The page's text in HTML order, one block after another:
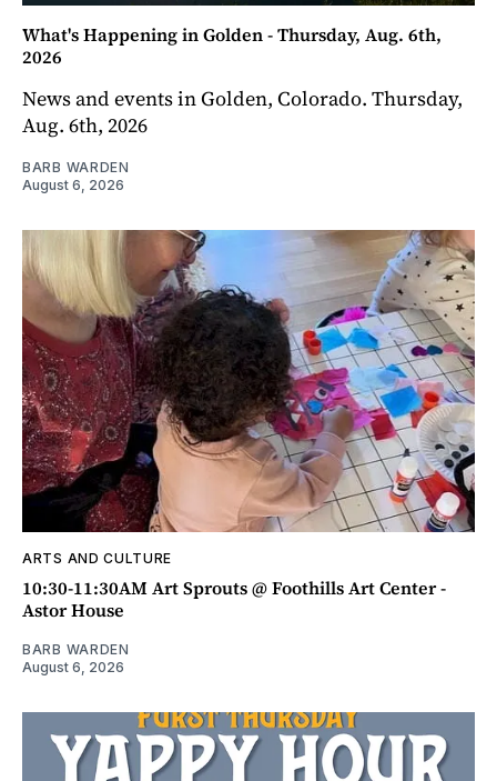
What's Happening in Golden - Thursday, Aug. 6th,
2026
News and events in Golden, Colorado. Thursday,
Aug. 6th, 2026
BARB WARDEN
August 6, 2026
ARTS AND CULTURE
10:30-11:30AM Art Sprouts @ Foothills Art Center -
Astor House
BARB WARDEN
August 6, 2026